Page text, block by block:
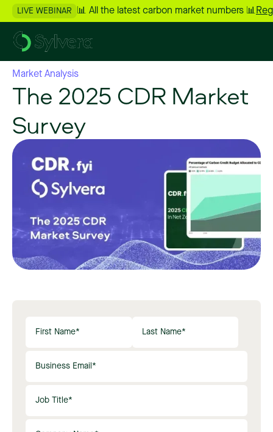
LIVE WEBINAR 📊 All the latest carbon market numbers 📊
Market Analysis
The 2025 CDR Market
Survey